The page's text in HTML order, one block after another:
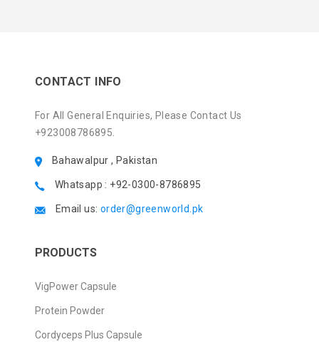
CONTACT INFO
For All General Enquiries, Please Contact Us
+923008786895.
Bahawalpur , Pakistan
Whatsapp : +92-0300-8786895
Email us: order@greenworld.pk
PRODUCTS
VigPower Capsule
Protein Powder
Cordyceps Plus Capsule